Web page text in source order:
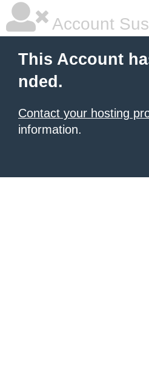
Account
This Account
nded.
Contact your hosting
information.